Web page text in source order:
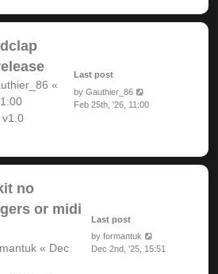
«
v1.0
Last post
by Gauthier_86
Feb 25th, '26, 11:00
no
or midi
« Dec
Last post
byformantuk
Dec 2nd, '25, 15:51